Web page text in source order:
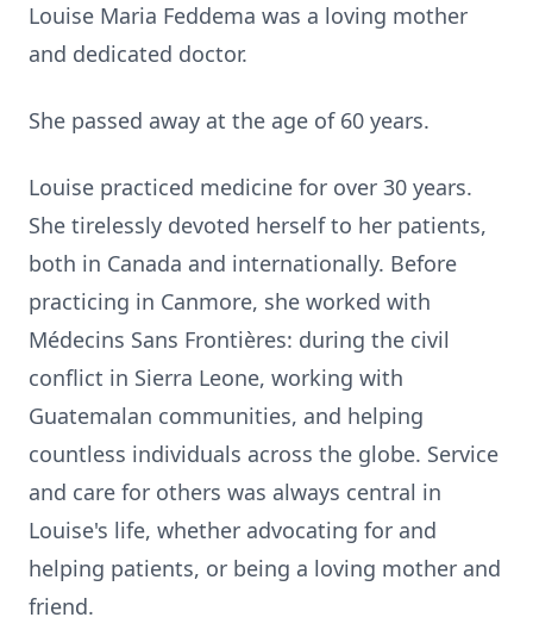
Louise Maria Feddema was a loving mother
and dedicated doctor.
She passed away at the age of 60 years.
Louise practiced medicine for over 30 years.
She tirelessly devoted herself to her patients,
both in Canada and internationally. Before
practicing in Canmore, she worked with
Médecins Sans Frontières: during the civil
conflict in Sierra Leone, working with
Guatemalan communities, and helping
countless individuals across the globe. Service
and care for others was always central in
Louise's life, whether advocating for and
helping patients, or being a loving mother and
friend.